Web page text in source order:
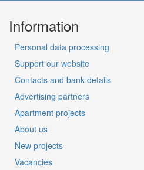
Information
Personal data processing
Support our website
Contacts and bank details
Advertising partners
Apartment projects
About us
New projects
Vacancies